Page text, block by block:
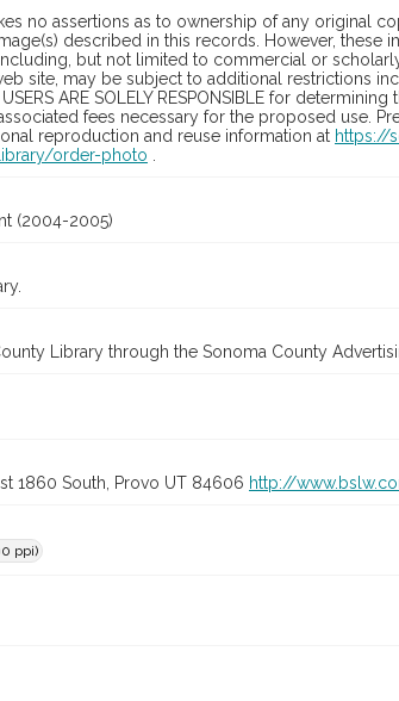
no assertions as to ownership of any original
described in this records. However, these
but not limited to commercial or
site, may be subject to additional restrictions
ARE SOLELY RESPONSIBLE for
fees necessary for the proposed use.
reproduction and reuse information at https://
order-photo
(2004-2005)
Library through the Sonoma County
1860 South, Provo UT 84606 http://
ppi)